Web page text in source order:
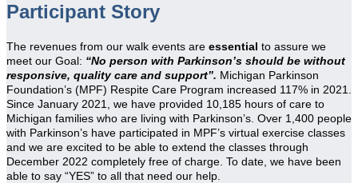
Participant Story
The revenues from our walk events are essential to assure we
meet our Goal: “No person with Parkinson’s should be without
responsive, quality care and support”. Michigan Parkinson
Foundation’s (MPF) Respite Care Program increased 117% in 2021.
Since January 2021, we have provided 10,185 hours of care to
Michigan families who are living with Parkinson’s. Over 1,400 people
with Parkinson’s have participated in MPF’s virtual exercise classes
and we are excited to be able to extend the classes through
December 2022 completely free of charge. To date, we have been
able to say “YES” to all that need our help.